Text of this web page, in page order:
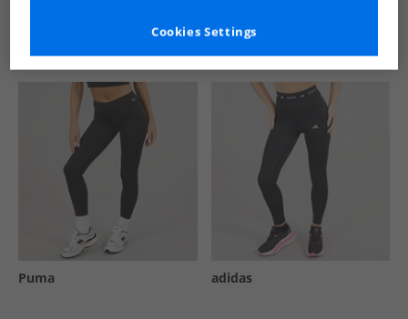
Similar Deals For You
Puma adidas
Cookies Settings